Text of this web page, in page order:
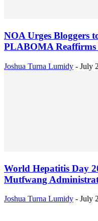
NOA Urges Bloggers
PLABOMA Reaffirms
Joshua Turna Lumidy - July
World Hepatitis Day
Mutfwang
Joshua Turna Lumidy - July